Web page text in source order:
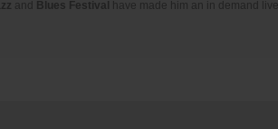
and Blues Festival have made him an in demand